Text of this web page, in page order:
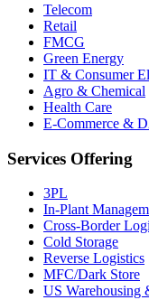
Telecom
Retail
FMCG
Green Energy
IT & Consumer
Agro & Chemical
Health Care
E-Commerce &
Services Offering
3PL
In-Plant
Cross-Border
Cold Storage
Reverse Logistics
MFC/Dark Store
US Warehousing